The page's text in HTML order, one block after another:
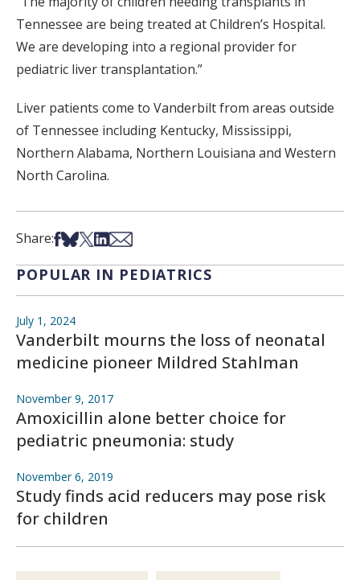
Tennessee are being treated at Children’s Hospital.
We are developing into a regional provider for
pediatric liver transplantation.”
Liver patients come to Vanderbilt from areas outside
of Tennessee including Kentucky, Mississippi,
Northern Alabama, Northern Louisiana and Western
North Carolina.
Share:Share on Facebook
Share on Bsky
Share on X
Share on LinkedIn
Share via Email
POPULAR IN PEDIATRICS
July 1, 2024
Vanderbilt mourns the loss of neonatal
medicine pioneer Mildred Stahlman
November 9, 2017
Amoxicillin alone better choice for
pediatric pneumonia: study
November 6, 2019
Study finds acid reducers may pose risk
for children